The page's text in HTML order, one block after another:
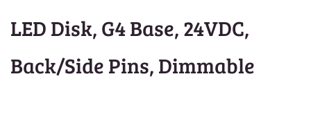
LED Disk, G4 Base, 24VDC,
Back/Side Pins, Dimmable